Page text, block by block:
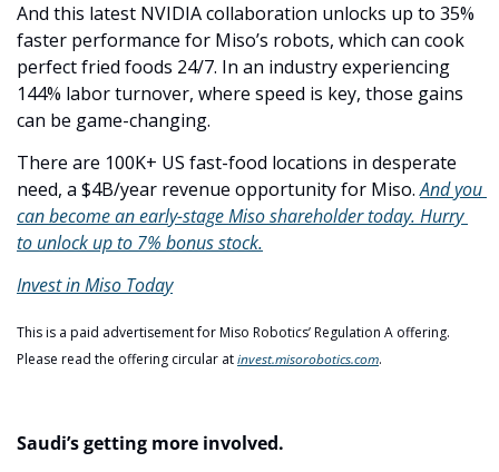
And this latest NVIDIA collaboration unlocks up to 35%
faster performance for Miso’s robots, which can cook
perfect fried foods 24/7. In an industry experiencing
144% labor turnover, where speed is key, those gains
can be game-changing.
There are 100K+ US fast-food locations in desperate
need, a $4B/year revenue opportunity for Miso. And you
can become an early-stage Miso shareholder today. Hurry
to unlock up to 7% bonus stock.
Invest in Miso Today
This is a paid advertisement for Miso Robotics’ Regulation A offering.
Please read the offering circular at invest.misorobotics.com.
Saudi’s getting more involved.